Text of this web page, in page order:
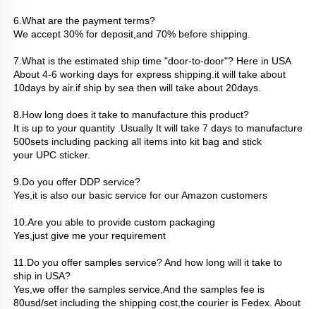
6.What are the payment terms?
We accept 30% for deposit,and 70% before shipping.
7.What is the estimated ship time "door-to-door"? Here in USA
About 4-6 working days for express shipping.it will take about
10days by air.if ship by sea then will take about 20days.
8.How long does it take to manufacture this product?
It is up to your quantity .Usually It will take 7 days to manufacture
500sets including packing all items into kit bag and stick
your UPC sticker.
9.Do you offer DDP service?
Yes,it is also our basic service for our Amazon customers
10.Are you able to provide custom packaging
Yes,just give me your requirement
11.Do you offer samples service? And how long will it take to
ship in USA?
Yes,we offer the samples service,And the samples fee is
80usd/set including the shipping cost,the courier is Fedex. About